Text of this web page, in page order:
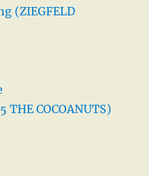
(ZIEGFELD
COCOANUTS)